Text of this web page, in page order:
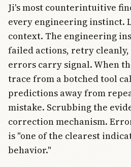
Ji's most counterintuitive
every engineering instinct.
context. The engineering
failed actions, retry cleanly,
errors carry signal. When
trace from a botched tool
predictions away from
mistake. Scrubbing the
correction mechanism.
is "one of the clearest
behavior."